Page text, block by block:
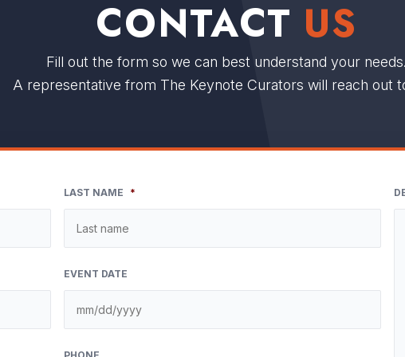
CONTACT US
Fill out the form so we can best understand your needs.
A representative from The Keynote Curators will reach out
LAST NAME *
EVENT DATE